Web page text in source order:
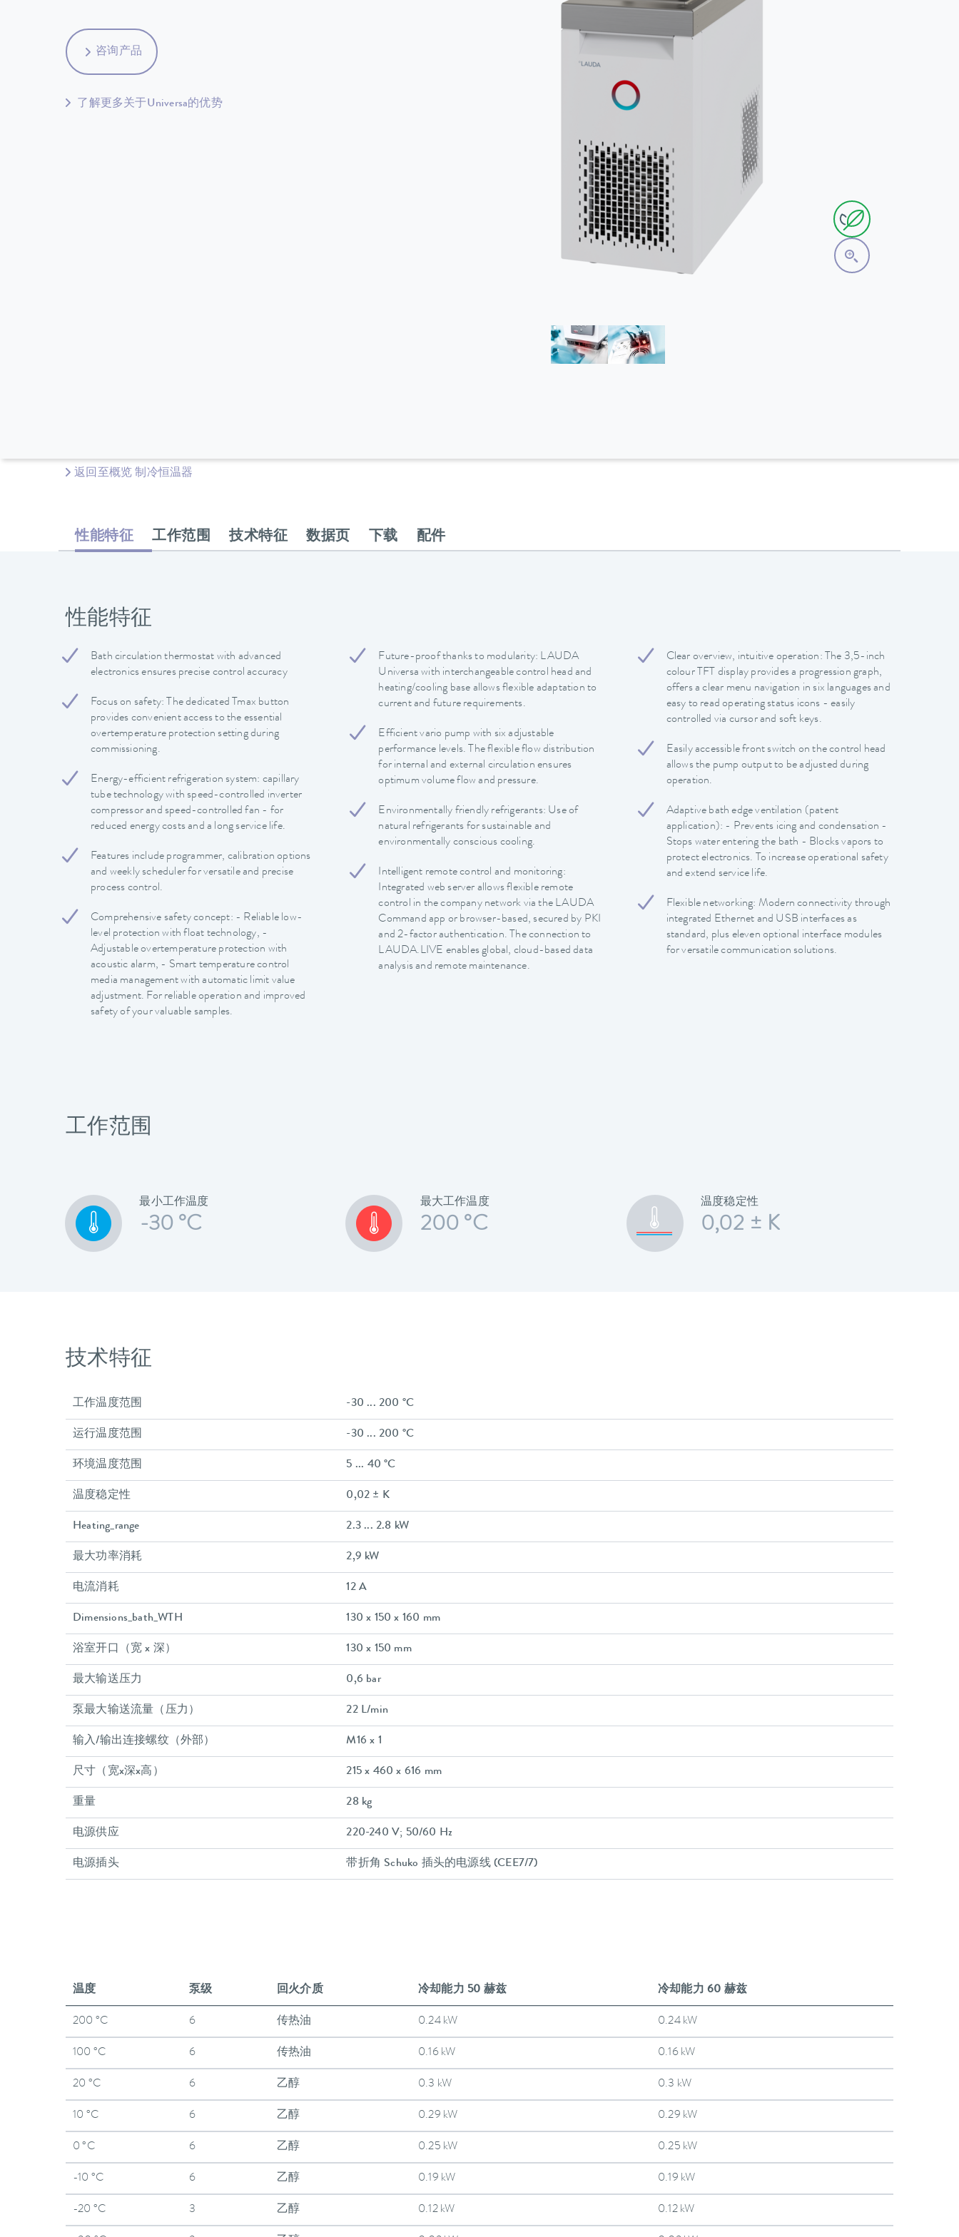
咨询产品
了解更多关于Universa的优势
返回至概览 制冷恒温器
性能特征 工作范围 技术特征 数据页 下载 配件
性能特征
Bath circulation thermostat with advanced
electronics ensures precise control accuracy
Focus on safety: The dedicated Tmax button
provides convenient access to the essential
overtemperature protection setting during
commissioning.
Energy-efficient refrigeration system: capillary
tube technology with speed-controlled inverter
compressor and speed-controlled fan - for
reduced energy costs and a long service life.
Features include programmer, calibration options
and weekly scheduler for versatile and precise
process control.
Comprehensive safety concept: - Reliable low-
level protection with float technology, -
Adjustable overtemperature protection with
acoustic alarm, - Smart temperature control
media management with automatic limit value
adjustment. For reliable operation and improved
safety of your valuable samples.
Future-proof thanks to modularity: LAUDA
Universa with interchangeable control head and
heating/cooling base allows flexible adaptation to
current and future requirements.
Efficient vario pump with six adjustable
performance levels. The flexible flow distribution
for internal and external circulation ensures
optimum volume flow and pressure.
Environmentally friendly refrigerants: Use of
natural refrigerants for sustainable and
environmentally conscious cooling.
Intelligent remote control and monitoring:
Integrated web server allows flexible remote
control in the company network via the LAUDA
Command app or browser-based, secured by PKI
and 2-factor authentication. The connection to
LAUDA.LIVE enables global, cloud-based data
analysis and remote maintenance.
Clear overview, intuitive operation: The 3,5-inch
colour TFT display provides a progression graph,
offers a clear menu navigation in six languages and
easy to read operating status icons - easily
controlled via cursor and soft keys.
Easily accessible front switch on the control head
allows the pump output to be adjusted during
operation.
Adaptive bath edge ventilation (patent
application): - Prevents icing and condensation -
Stops water entering the bath - Blocks vapors to
protect electronics. To increase operational safety
and extend service life.
Flexible networking: Modern connectivity through
integrated Ethernet and USB interfaces as
standard, plus eleven optional interface modules
for versatile communication solutions.
工作范围
最小工作温度
-30 °C
最大工作温度
200 °C
温度稳定性
0,02 ± K
技术特征
工作温度范围 -30 ... 200 °C
运行温度范围 -30 ... 200 °C
环境温度范围 5 ... 40 °C
温度稳定性 0,02 ± K
Heating_range 2.3 ... 2.8 kW
最大功率消耗 2,9 kW
电流消耗 12 A
Dimensions_bath_WTH 130 x 150 x 160 mm
浴室开口（宽 x 深） 130 x 150 mm
最大输送压力 0,6 bar
泵最大输送流量（压力） 22 L/min
输入/输出连接螺纹（外部） M16 x 1
尺寸（宽x深x高） 215 x 460 x 616 mm
重量 28 kg
电源供应 220-240 V; 50/60 Hz
电源插头 带折角 Schuko 插头的电源线 (CEE7/7)
温度 泵级 回火介质 冷却能力 50 赫兹 冷却能力 60 赫兹
200 °C 6 传热油 0.24 kW 0.24 kW
100 °C 6 传热油 0.16 kW 0.16 kW
20 °C 6 乙醇 0.3 kW 0.3 kW
10 °C 6 乙醇 0.29 kW 0.29 kW
0 °C 6 乙醇 0.25 kW 0.25 kW
-10 °C 6 乙醇 0.19 kW 0.19 kW
-20 °C 3 乙醇 0.12 kW 0.12 kW